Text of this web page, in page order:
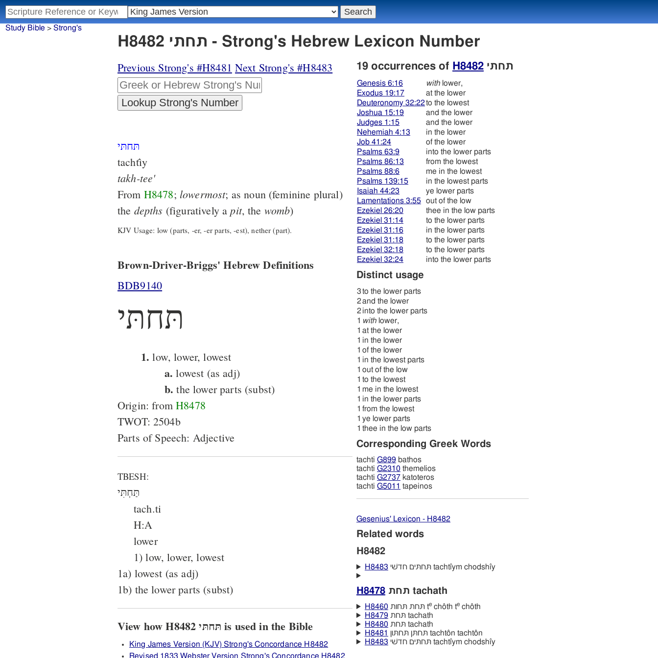
Study Bible > Strong's
H8482 תּחתּי - Strong's Hebrew Lexicon Number
Previous Strong's #H8481 Next Strong's #H8483
תּחתּי
tachtı̂y
takh-tee'
From H8478; lowermost; as noun (feminine plural)
the depths (figuratively apit, the womb)
KJV Usage: low (parts, -er, -er parts, -est), nether (part).
Brown-Driver-Briggs' Hebrew Definitions
BDB9140
תּחתּי
1. low, lower, lowest
a. lowest (as adj)
b. the lower parts (subst)
Origin: fromH8478
TWOT: 2504b
Parts of Speech: Adjective
TBESH:
תַּחְתִּי
tach.ti
H:A
lower
1) low, lower, lowest
1a) lowest (as adj)
1b) the lower parts (subst)
View how H8482 תּחתּי is used in the Bible
King James Version (KJV) Strong's Concordance H8482
Revised 1833 Webster Version Strong's Concordance H8482
19 occurrences of H8482 תּחתּי
Genesis 6:16 with lower,
Exodus 19:17
at the lower
Deuteronomy 32:22to the lowest
Joshua 15:19
and the lower
Judges 1:15
and the lower
Nehemiah 4:13
in the lower
Job 41:24
of the lower
Psalms 63:9
into the lower parts
Psalms 86:13
from the lowest
Psalms 88:6
me in the lowest
Psalms 139:15
in the lowest parts
Isaiah 44:23
ye lower parts
Lamentations 3:55
out of the low
Ezekiel 26:20
thee in the low parts
Ezekiel 31:14
to the lower parts
Ezekiel 31:16
in the lower parts
Ezekiel 31:18
to the lower parts
Ezekiel 32:18
to the lower parts
Ezekiel 32:24
into the lower parts
Distinct usage
3to the lower parts
2and the lower
2into the lower parts
1 with lower,
1 at the lower
1 in the lower
1 of the lower
1 in the lowest parts
1 out of the low
1 to the lowest
1 me in the lowest
1 in the lower parts
1 from the lowest
1 ye lower parts
1 thee in the low parts
Corresponding Greek Words
tachti G899 bathos
tachti G2310 themelios
tachti G2737 katoteros
tachti G5011 tapeinos
Gesenius' Lexicon - H8482
Related words
H8482
H8483 תּחתּים חדשׁי tachtı̂ym chodshı̂y
H8478 תּחת tachath
H8460 תּחת תּחות techôth techôth
H8479
תּחת tachath
H8480
תּחת tachath
H8481
תּחתּן תּחתּון tachtôn tachtôn
H8483
תּחתּים חדשׁי tachtı̂ym chodshı̂y